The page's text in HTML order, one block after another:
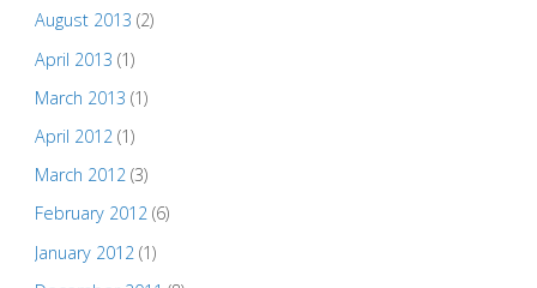
August 2013 (2)
April 2013 (1)
March 2013 (1)
April 2012(1)
March 2012(3)
February 2012(6)
January 2012 (1)